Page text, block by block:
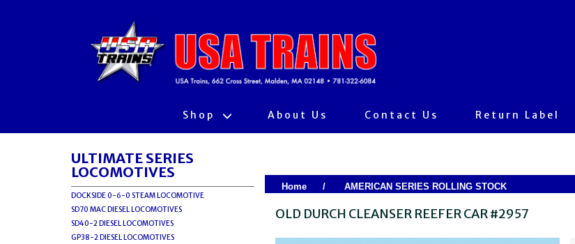
Shop About Us Contact Us Return Label
ULTIMATE SERIES
LOCOMOTIVES
DOCKSIDE 0-6-0 STEAM LOCOMOTIVE
SD70 MAC DIESEL LOCOMOTIVES
SD40-2 DIESEL LOCOMOTIVES
GP38-2 DIESEL LOCOMOTIVES
Home / AMERICAN SERIES ROLLING STOCK
OLD DURCH CLEANSER REEFER CAR #2957